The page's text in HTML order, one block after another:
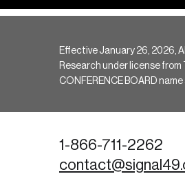
Effective January 26, 2026,
Research under license
CONFERENCE BOARD
1-866-711-2262